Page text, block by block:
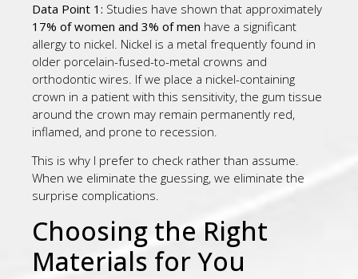
Data Point 1: Studies have shown that approximately
17% of women and 3% of men have a significant
allergy to nickel. Nickel is a metal frequently found in
older porcelain-fused-to-metal crowns and
orthodontic wires. If we place a nickel-containing
crown in a patient with this sensitivity, the gum tissue
around the crown may remain permanently red,
inflamed, and prone to recession.
This is why I prefer to check rather than assume.
When we eliminate the guessing, we eliminate the
surprise complications.
Choosing the Right
Materials for You